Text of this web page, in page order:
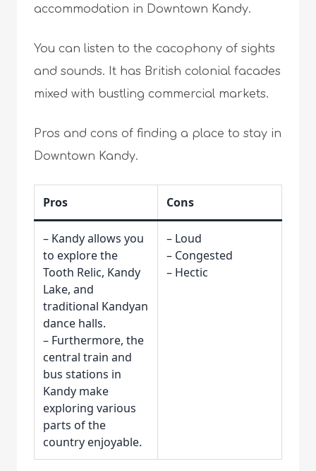
accommodation in Downtown Kandy.
You can listen to the cacophony of sights
and sounds. It has British colonial facades
mixed with bustling commercial markets.
Pros and cons of finding a place to stay in
Downtown Kandy.
Pros Cons
– Kandy allows you
to explore the
Tooth Relic, Kandy
Lake, and
traditional Kandyan
dance halls.
– Furthermore, the
central train and
bus stations in
Kandy make
exploring various
parts of the
country enjoyable.
– Loud
– Congested
– Hectic